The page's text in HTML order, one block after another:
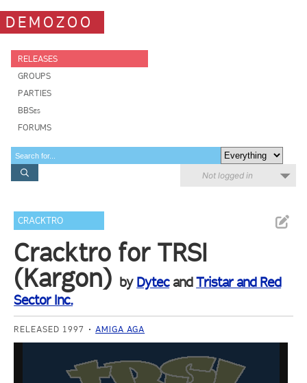
DEMOZOO
RELEASES
GROUPS
PARTIES
BBSes
FORUMS
Not logged in
CRACKTRO
Cracktro for TRSI
(Kargon) by DytecandTristar and Red
Sector Inc.
RELEASED 1997 AMIGA AGA